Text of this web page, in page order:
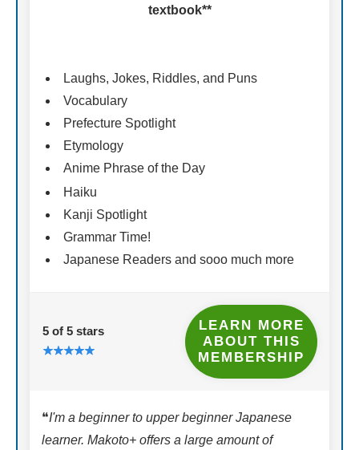
textbook**
Laughs, Jokes, Riddles, and Puns
Vocabulary
Prefecture Spotlight
Etymology
Anime Phrase of the Day
Haiku
Kanji Spotlight
Grammar Time!
Japanese Readers and sooo much more
5 of 5 stars
LEARN MORE
ABOUT THIS
MEMBERSHIP
❝I'm a beginner to upper beginner Japanese
learner. Makoto+ offers a large amount of